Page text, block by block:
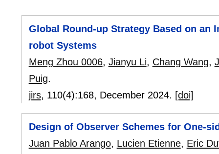
Global Round-up Strategy Based on
robot Systems
Meng Zhou 0006, Jianyu Li, Chang Wang,
Puig.
jirs, 110(4):168, December 2024. [doi]
Design of Observer Schemes for One-
Juan Pablo Arango, Lucien Etienne, Eric